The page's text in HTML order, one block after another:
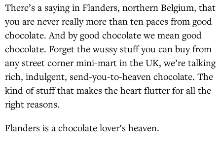
There’s a saying in Flanders, northern Belgium, that
you are never really more than ten paces from good
chocolate. And by good chocolate we mean good
chocolate. Forget the wussy stuff you can buy from
any street corner mini-mart in the UK, we’re talking
rich, indulgent, send-you-to-heaven chocolate. The
kind of stuff that makes the heart flutter for all the
right reasons.
Flanders is a chocolate lover’s heaven.